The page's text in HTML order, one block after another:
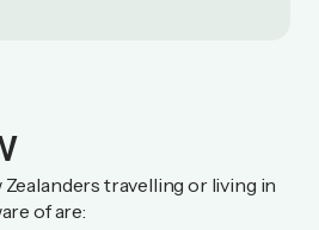
travelling or living in
of are: